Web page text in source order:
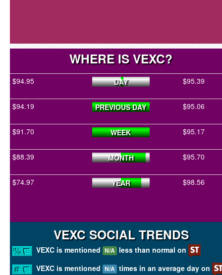
WHERE IS VEXC?
$94.95 DAY $95.39
$94.19 PREVIOUS DAY $95.06
$91.70 WEEK $95.17
$88.39 MONTH $95.70
$74.97 YEAR $98.56
VEXC SOCIAL TRENDS
VEXC is mentioned N/A less than normal on
VEXC is mentioned N/A times in an average day on